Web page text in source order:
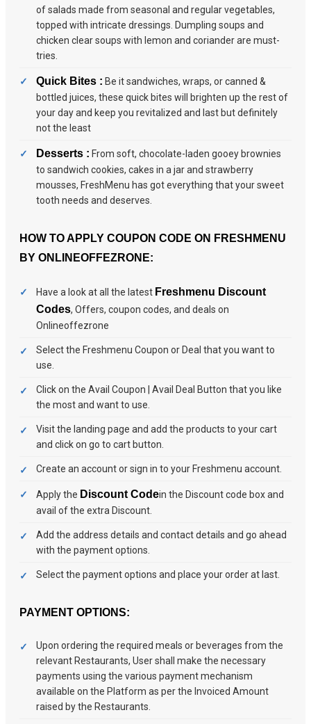
of salads made from seasonal and regular vegetables,
topped with intricate dressings. Dumpling soups and
chicken clear soups with lemon and coriander are must-
tries.
Quick Bites : Be it sandwiches, wraps, or canned &
bottled juices, these quick bites will brighten up the rest of
your day and keep you revitalized and last but definitely
not the least
Desserts : From soft, chocolate-laden gooey brownies
to sandwich cookies, cakes in a jar and strawberry
mousses, FreshMenu has got everything that your sweet
tooth needs and deserves.
HOW TO APPLY COUPON CODE ON FRESHMENU
BY ONLINEOFFEZRONE:
Have a look at all the latest Freshmenu Discount
Codes, Offers, coupon codes, and deals on
Onlineoffezrone
Select the Freshmenu Coupon or Deal that you want to
use.
Click on the Avail Coupon | Avail Deal Button that you like
the most and want to use.
Visit the landing page and add the products to your cart
and click on go to cart button.
Create an account or sign in to your Freshmenu account.
Apply the Discount Codein the Discount code box and
avail of the extra Discount.
Add the address details and contact details and go ahead
with the payment options.
Select the payment options and place your order at last.
PAYMENT OPTIONS:
Upon ordering the required meals or beverages from the
relevant Restaurants, User shall make the necessary
payments using the various payment mechanism
available on the Platform as per the Invoiced Amount
raised by the Restaurants.